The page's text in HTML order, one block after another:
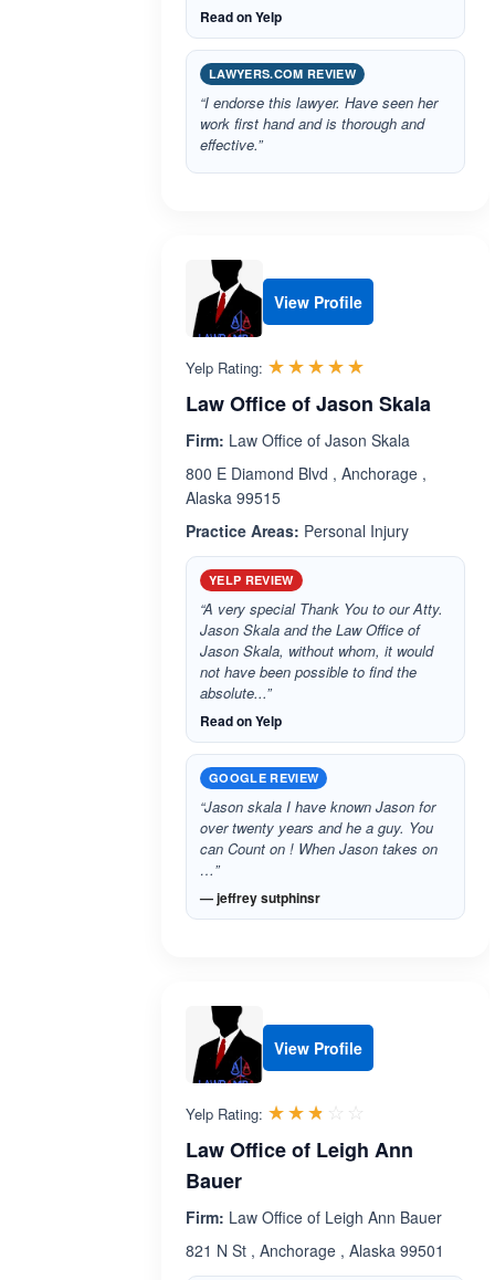
Read on Yelp
LAWYERS.COM REVIEW
“I endorse this lawyer. Have seen her
work first hand and is thorough and
effective.”
View Profile
Yelp Rating: ☆☆☆☆☆
★★★★★
Law Office of Jason Skala
Firm: Law Office of Jason Skala
800 E Diamond Blvd , Anchorage ,
Alaska 99515
Practice Areas: Personal Injury
YELP REVIEW
“A very special Thank You to our Atty.
Jason Skala and the Law Office of
Jason Skala, without whom, it would
not have been possible to find the
absolute...”
Read on Yelp
GOOGLE REVIEW
“Jason skala I have known Jason for
over twenty years and he a guy. You
can Count on ! When Jason takes on
…”
— jeffrey sutphinsr
View Profile
Yelp Rating: ☆☆☆☆☆
★★★★★
Law Office of Leigh Ann
Bauer
Firm: Law Office of Leigh Ann Bauer
821 N St , Anchorage , Alaska 99501